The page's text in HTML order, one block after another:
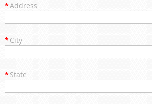
*Address
*City
*State